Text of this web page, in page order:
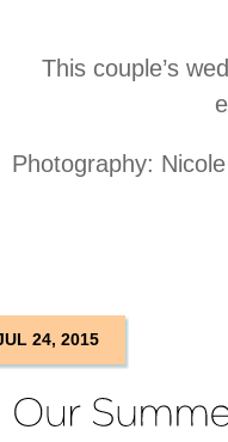
This couple’s
Photography:
24, 2015